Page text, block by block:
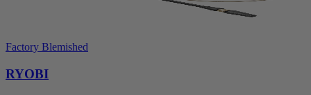
Factory Blemished
RYOBI